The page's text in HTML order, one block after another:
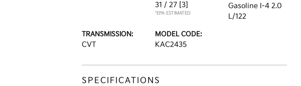
31 / 27 [3]
*EPA ESTIMATED
Gasoline I-4 2.0
L/122
TRANSMISSION:
CVT
MODEL CODE:
KAC2435
SPECIFICATIONS